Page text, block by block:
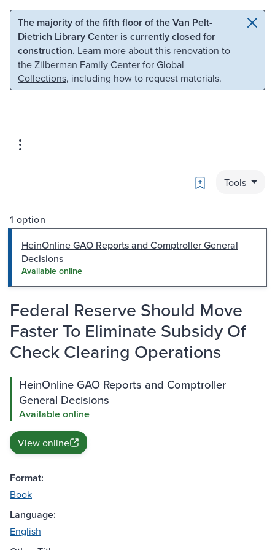
Skip to main content Skip to search
The majority of the fifth floor of the Van Pelt-
Dietrich Library Center is currently closed for
construction. Learn more about this renovation to
the Zilberman Family Center for Global
Collections, including how to request materials.
Bookmark
Tools
1 option
HeinOnline GAO Reports and Comptroller General
Decisions
Available online
Federal Reserve Should Move
Faster To Eliminate Subsidy Of
Check Clearing Operations
HeinOnline GAO Reports and Comptroller
General Decisions
Available online
View online
Format:
Book
Language:
English